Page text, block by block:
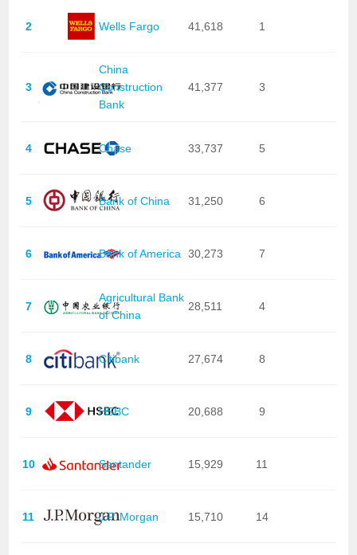
2 Wells Fargo 41,618 1
3
China
Construction
Bank
41,377 3
4 Chase 33,737 5
5 Bank of China 31,250 6
6 Bank of America 30,273 7
7
Agricultural Bank
of China
28,511 4
8 Citibank 27,674 8
9 HSBC 20,688 9
10 Santander 15,929 11
11 J.P. Morgan 15,710 14